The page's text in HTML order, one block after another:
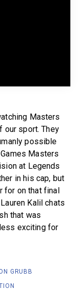
Masters
our sport. They
possible
Masters
at Legends
in his cap, but
for on that final
Kalil chats
that was
exciting for
GRUBB